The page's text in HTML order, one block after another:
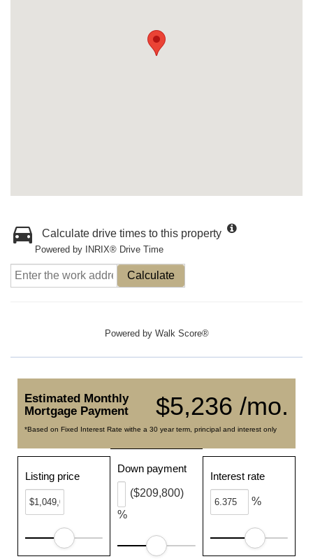
Calculate drive times to this property
Powered by INRIX® Drive Time
Calculate
Powered by Walk Score®
$5,236 /mo.
Estimated Monthly
Mortgage Payment
*Based on Fixed Interest Rate withe a 30 year term, principal and interest only
Listing price
Down payment
%
($209,800)
Interest rate
%